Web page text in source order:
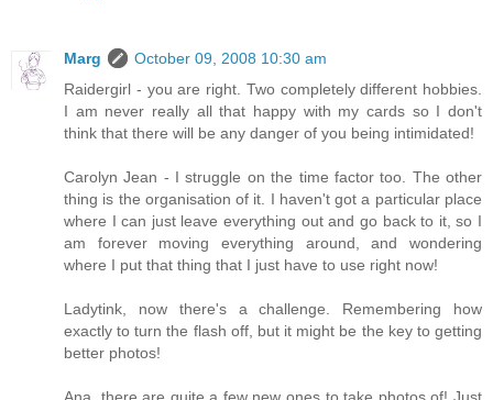
Marg
October 09, 2008 10:30 am
Raidergirl - you are right. Two completely different hobbies.
I am never really all that happy with my cards so I don't
think that there will be any danger of you being intimidated!
Carolyn Jean - I struggle on the time factor too. The other
thing is the organisation of it. I haven't got a particular place
where I can just leave everything out and go back to it, so I
am forever moving everything around, and wondering
where I put that thing that I just have to use right now!
Ladytink, now there's a challenge. Remembering how
exactly to turn the flash off, but it might be the key to getting
better photos!